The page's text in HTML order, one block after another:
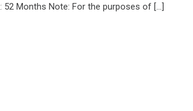
52 Months Note: For the purposes of […]